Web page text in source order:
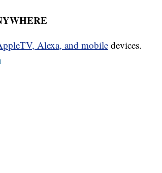
Alexa, and mobile devices.